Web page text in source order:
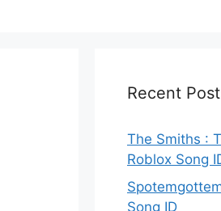
Recent
The Smiths :
Roblox Song
Song ID